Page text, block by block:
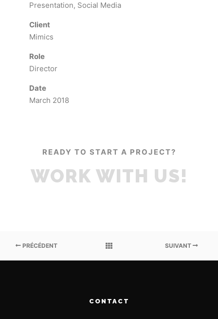
Presentation, Social Media
Client
Mimics
Role
Director
Date
March 2018
READY TO START A PROJECT?
WORK WITH US!
PRÉCÉDENT SUIVANT
CONTACT